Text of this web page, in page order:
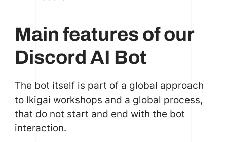
Main features of our
Discord AI Bot
The bot itself is part of a global approach
to Ikigai workshops and a global process,
that do not start and end with the bot
interaction.